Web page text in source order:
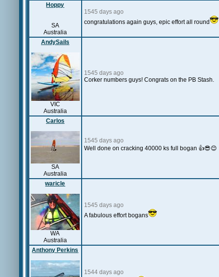
Hoppy
SA
Australia
1545 days ago
congratulations again guys, epic effort all round
AndySails
VIC
Australia
1545 days ago
Corker numbers guys! Congrats on the PB Stash.
Carlos
SA
Australia
1545 days ago
Well done on cracking 40000 ks full bogan 👍😎😊
waricle
WA
Australia
1545 days ago
A fabulous effort bogans
Anthony Perkins
1544 days ago